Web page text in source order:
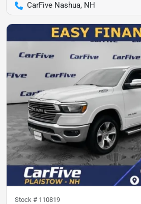
CarFive Nashua, NH
Stock # 110819